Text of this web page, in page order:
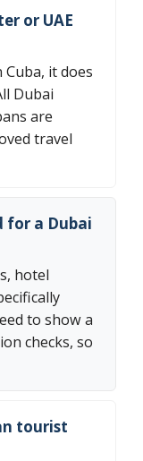
or UAE
Cuba, it does
Dubai
are
travel
for a Dubai
hotel
to show a
checks, so
tourist